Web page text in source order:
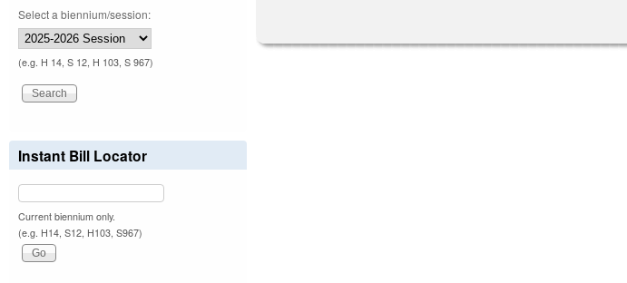
Select a biennium/session:
(e.g. H 14, S 12, H 103, S 967)
Instant Bill Locator
Current biennium only.
(e.g. H14, S12, H103, S967)